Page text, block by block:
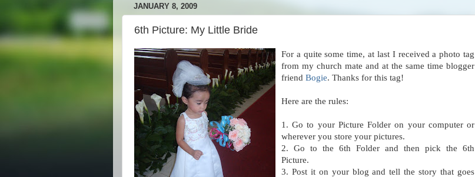
JANUARY 8, 2009
6th Picture: My Little Bride
For a quite some time, at last I received a photo tag
from my church mate and at the same time blogger
friend Bogie. Thanks for this tag!
Here are the rules:
1. Go to your Picture Folder on your computer or
wherever you store your pictures.
2. Go to the 6th Folder and then pick the 6th
Picture.
3. Post it on your blog and tell the story that goes